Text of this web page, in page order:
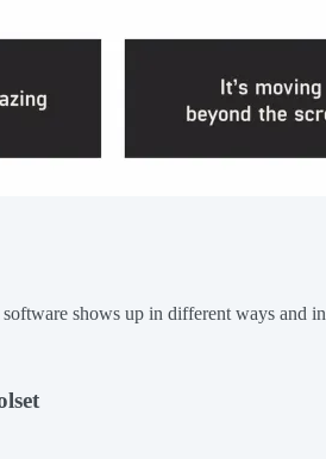
shows up in different ways and